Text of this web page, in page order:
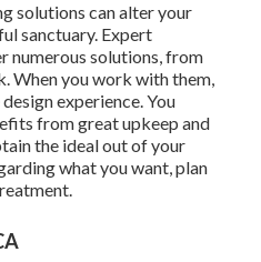
solutions can alter your
sanctuary. Expert
numerous solutions, from
When you work with them,
experience. You
from great upkeep and
the ideal out of your
what you want, plan